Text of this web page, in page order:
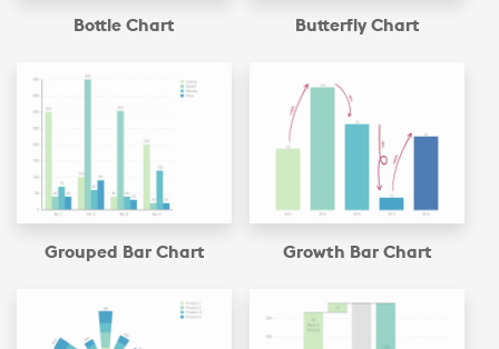
Bottle Chart Butterfly Chart
Grouped Bar Chart Growth Bar Chart